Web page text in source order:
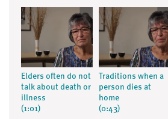
Elders often do not
talk about death or
illness
(1:01)
Traditions when a
person dies at
home
(0:43)